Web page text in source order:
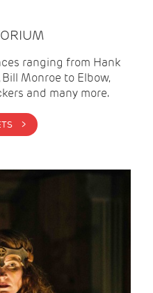
ranging from Hank
Monroe to Elbow,
and many more.
BUY TICKETS >